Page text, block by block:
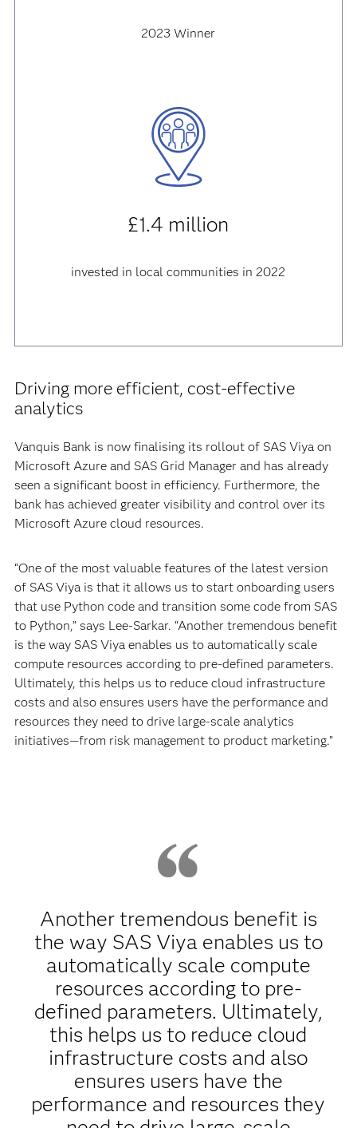
2023 Winner
£1.4 million
invested in local communities in 2022
Driving more efficient, cost-effective
analytics
Vanquis Bank is now finalising its rollout of SAS Viya on
Microsoft Azure and SAS Grid Manager and has already
seen a significant boost in efficiency. Furthermore, the
bank has achieved greater visibility and control over its
Microsoft Azure cloud resources.
“One of the most valuable features of the latest version
of SAS Viya is that it allows us to start onboarding users
that use Python code and transition some code from SAS
to Python,” says Lee-Sarkar. “Another tremendous benefit
is the way SAS Viya enables us to automatically scale
compute resources according to pre-defined parameters.
Ultimately, this helps us to reduce cloud infrastructure
costs and also ensures users have the performance and
resources they need to drive large-scale analytics
initiatives—from risk management to product marketing.”
Another tremendous benefit is
the way SAS Viya enables us to
automatically scale compute
resources according to pre-
defined parameters. Ultimately,
this helps us to reduce cloud
infrastructure costs and also
ensures users have the
performance and resources they